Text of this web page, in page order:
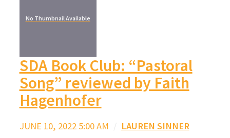
No Thumbnail Available
SDA Book Club: “Pastoral
Song” reviewed by Faith
Hagenhofer
JUNE 10, 2022 5:00 AM / LAUREN SINNER